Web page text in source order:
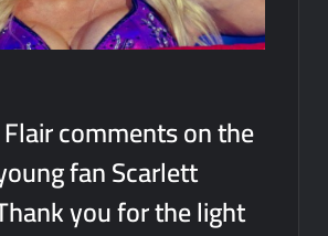
comments on the
fan Scarlett
you for the light